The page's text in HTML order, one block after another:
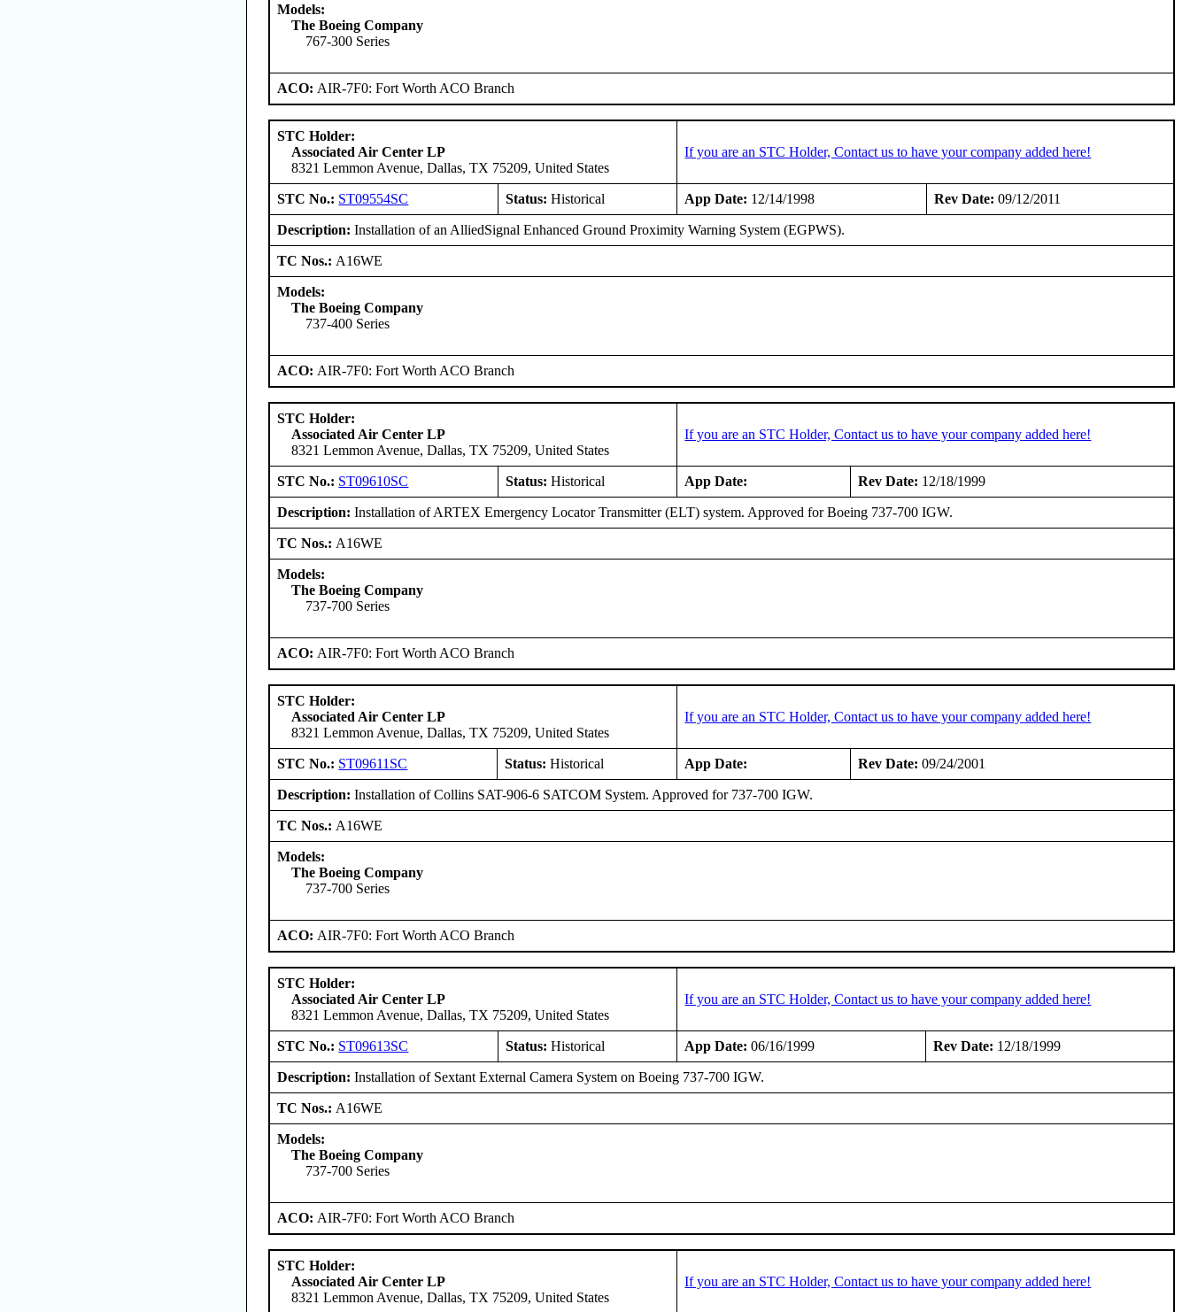
Models:
The Boeing Company
767-300 Series
ACO: AIR-7F0: Fort Worth ACO Branch
STC Holder:
Associated Air Center LP
8321 Lemmon Avenue, Dallas, TX 75209, United States
If you are an STC Holder, Contact us to have your company added here!
STC No.: ST09554SC Status: Historical App Date: 12/14/1998 Rev Date: 09/12/2011
Description: Installation of an AlliedSignal Enhanced Ground Proximity Warning System (EGPWS).
TC Nos.: A16WE
Models:
The Boeing Company
737-400 Series
ACO: AIR-7F0: Fort Worth ACO Branch
STC Holder:
Associated Air Center LP
8321 Lemmon Avenue, Dallas, TX 75209, United States
If you are an STC Holder, Contact us to have your company added here!
STC No.: ST09610SC Status: Historical App Date: Rev Date: 12/18/1999
Description: Installation of ARTEX Emergency Locator Transmitter (ELT) system. Approved for Boeing 737-700 IGW.
TC Nos.: A16WE
Models:
The Boeing Company
737-700 Series
ACO: AIR-7F0: Fort Worth ACO Branch
STC Holder:
Associated Air Center LP
8321 Lemmon Avenue, Dallas, TX 75209, United States
If you are an STC Holder, Contact us to have your company added here!
STC No.: ST09611SC Status: Historical App Date: Rev Date: 09/24/2001
Description: Installation of Collins SAT-906-6 SATCOM System. Approved for 737-700 IGW.
TC Nos.: A16WE
Models:
The Boeing Company
737-700 Series
ACO: AIR-7F0: Fort Worth ACO Branch
STC Holder:
Associated Air Center LP
8321 Lemmon Avenue, Dallas, TX 75209, United States
If you are an STC Holder, Contact us to have your company added here!
STC No.: ST09613SC Status: Historical App Date: 06/16/1999 Rev Date: 12/18/1999
Description: Installation of Sextant External Camera System on Boeing 737-700 IGW.
TC Nos.: A16WE
Models:
The Boeing Company
737-700 Series
ACO: AIR-7F0: Fort Worth ACO Branch
STC Holder:
Associated Air Center LP
8321 Lemmon Avenue, Dallas, TX 75209, United States
If you are an STC Holder, Contact us to have your company added here!